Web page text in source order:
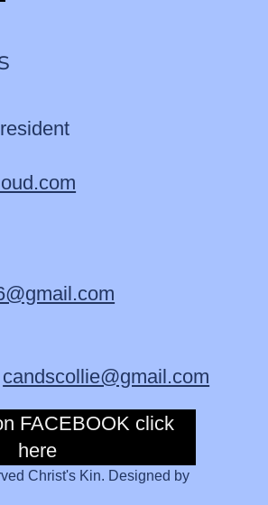
candscollie@gmail.com
Christ's Kin. Designed by
FACEBOOK click
here